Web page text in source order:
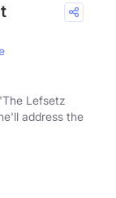
Lefsetz
address the